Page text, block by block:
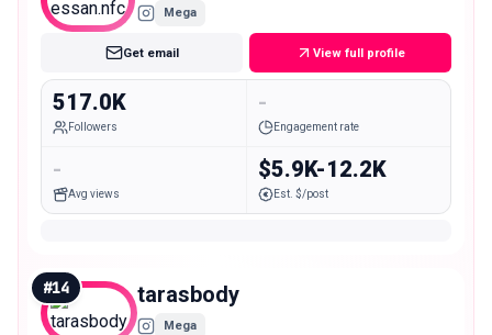
Mega
Get email View full profile
517.0K
Followers
-
Engagement rate
-
Avg views
$5.9K-12.2K
Est. $/post
#14 tarasbody
Mega